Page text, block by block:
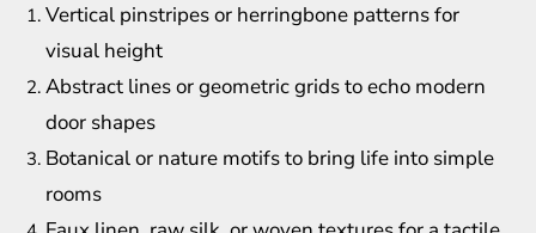
Vertical pinstripes or herringbone patterns for
visual height
Abstract lines or geometric grids to echo modern
door shapes
Botanical or nature motifs to bring life into simple
rooms